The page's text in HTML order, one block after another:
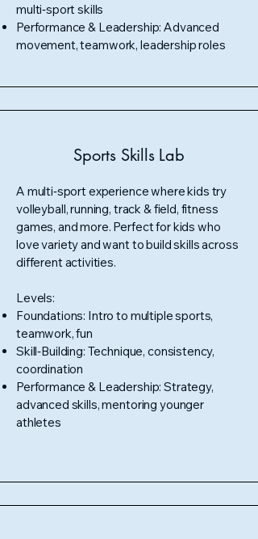
multi‑sport skills
Performance & Leadership: Advanced
movement, teamwork, leadership roles
Sports Skills Lab
A multi‑sport experience where kids try
volleyball, running, track & field, fitness
games, and more. Perfect for kids who
love variety and want to build skills across
different activities.
Levels:
Foundations: Intro to multiple sports,
teamwork, fun
Skill‑Building: Technique, consistency,
coordination
Performance & Leadership: Strategy,
advanced skills, mentoring younger
athletes